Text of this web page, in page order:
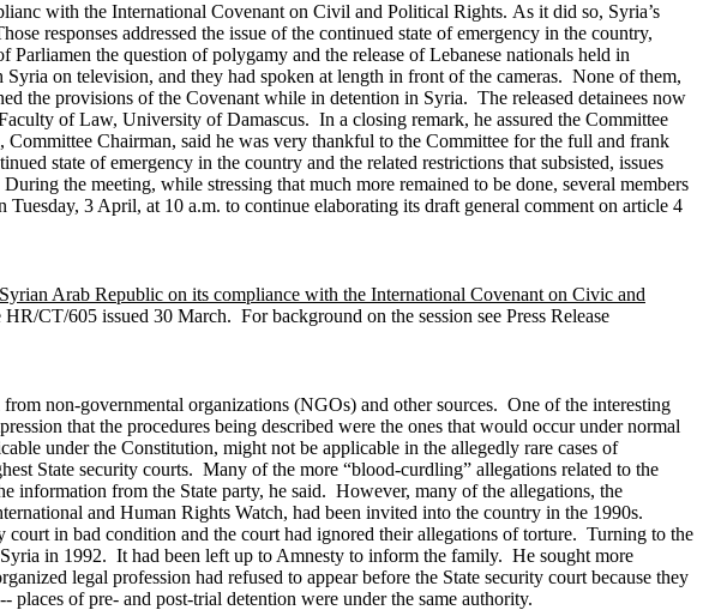
with the International Covenant on Civil and Political Rights. As it did so, Syria’s
responses addressed the issue of the continued state of emergency in the country,
the question of polygamy and the release of Lebanese nationals held in
on television, and they had spoken at length in front of the cameras. None of them,
the provisions of the Covenant while in detention in Syria. The released detainees now
of Law, University of Damascus. In a closing remark, he assured the Committee
Chairman, said he was very thankful to the Committee for the full and frank
state of emergency in the country and the related restrictions that subsisted, issues
During the meeting, while stressing that much more remained to be done, several members
Tuesday, 3 April, at 10 a.m. to continue elaborating its draft general comment on article 4
Arab Republic on its compliance with the International Covenant on Civic and
CT/605 issued 30 March. For background on the session see Press Release
non-governmental organizations (NGOs) and other sources. One of the interesting
that the procedures being described were the ones that would occur under normal
under the Constitution, might not be applicable in the allegedly rare cases of
State security courts. Many of the more “blood-curdling” allegations related to the
information from the State party, he said. However, many of the allegations, the
and Human Rights Watch, had been invited into the country in the 1990s.
in bad condition and the court had ignored their allegations of torture. Turning to the
in 1992. It had been left up to Amnesty to inform the family. He sought more
legal profession had refused to appear before the State security court because they
of pre- and post-trial detention were under the same authority.